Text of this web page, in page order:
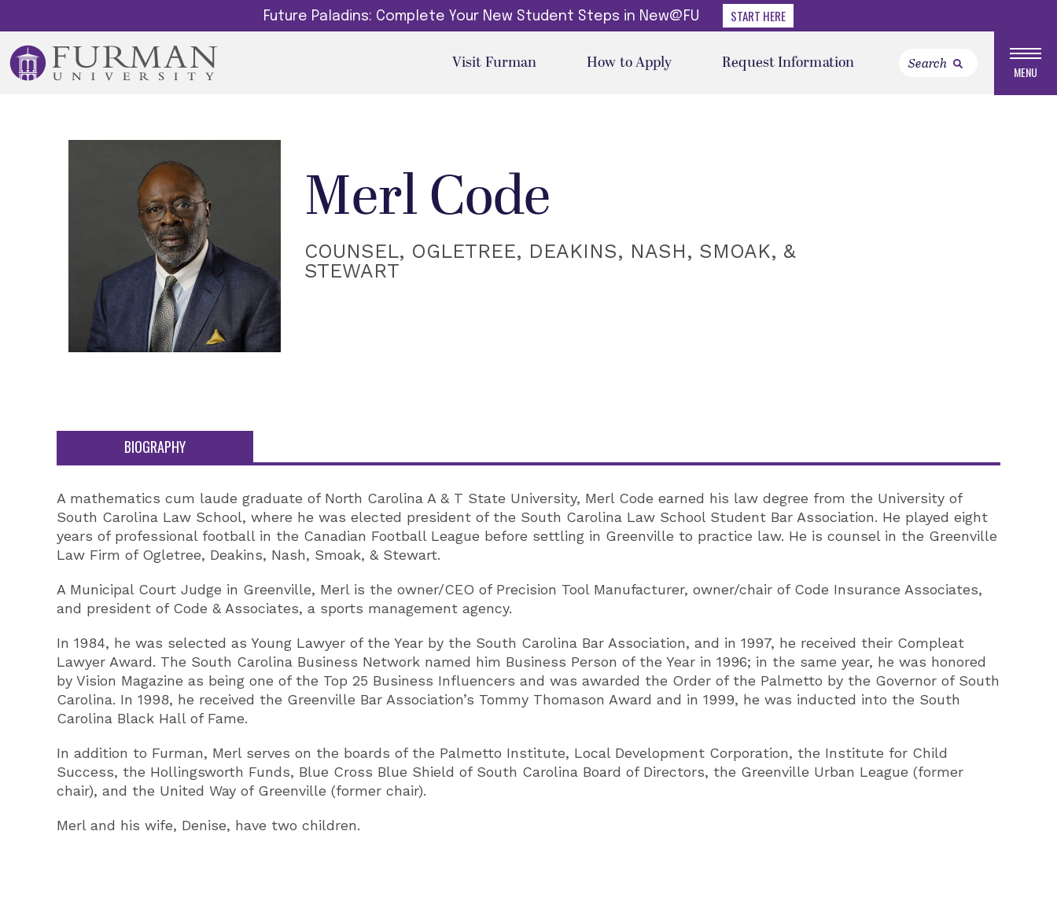
Future Paladins: Complete Your New Student Steps in New@FU START HERE
Visit Furman How to Apply Request Information MENU
Merl Code
COUNSEL, OGLETREE, DEAKINS, NASH, SMOAK, &
STEWART
BIOGRAPHY
A mathematics cum laude graduate of North Carolina A & T State University, Merl Code earned his law degree from the University of
South Carolina Law School, where he was elected president of the South Carolina Law School Student Bar Association. He played eight
years of professional football in the Canadian Football League before settling in Greenville to practice law. He is counsel in the Greenville
Law Firm of Ogletree, Deakins, Nash, Smoak, & Stewart.
A Municipal Court Judge in Greenville, Merl is the owner/CEO of Precision Tool Manufacturer, owner/chair of Code Insurance Associates,
and president of Code & Associates, a sports management agency.
In 1984, he was selected as Young Lawyer of the Year by the South Carolina Bar Association, and in 1997, he received their Compleat
Lawyer Award. The South Carolina Business Network named him Business Person of the Year in 1996; in the same year, he was honored
by Vision Magazine as being one of the Top 25 Business Influencers and was awarded the Order of the Palmetto by the Governor of South
Carolina. In 1998, he received the Greenville Bar Association’s Tommy Thomason Award and in 1999, he was inducted into the South
Carolina Black Hall of Fame.
In addition to Furman, Merl serves on the boards of the Palmetto Institute, Local Development Corporation, the Institute for Child
Success, the Hollingsworth Funds, Blue Cross Blue Shield of South Carolina Board of Directors, the Greenville Urban League (former
chair), and the United Way of Greenville (former chair).
Merl and his wife, Denise, have two children.